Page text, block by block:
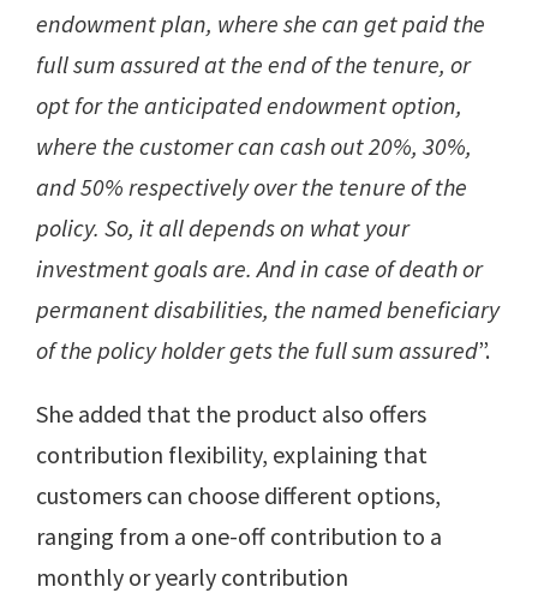
endowment plan, where she can get paid the
full sum assured at the end of the tenure, or
opt for the anticipated endowment option,
where the customer can cash out 20%, 30%,
and 50% respectively over the tenure of the
policy. So, it all depends on what your
investment goals are. And in case of death or
permanent disabilities, the named beneficiary
of the policy holder gets the full sum assured”.
She added that the product also offers
contribution flexibility, explaining that
customers can choose different options,
ranging from a one-off contribution to a
monthly or yearly contribution